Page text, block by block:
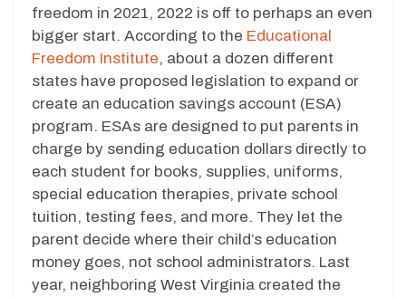
freedom in 2021, 2022 is off to perhaps an even
bigger start. According to the Educational
Freedom Institute, about a dozen different
states have proposed legislation to expand or
create an education savings account (ESA)
program. ESAs are designed to put parents in
charge by sending education dollars directly to
each student for books, supplies, uniforms,
special education therapies, private school
tuition, testing fees, and more. They let the
parent decide where their child’s education
money goes, not school administrators. Last
year, neighboring West Virginia created the